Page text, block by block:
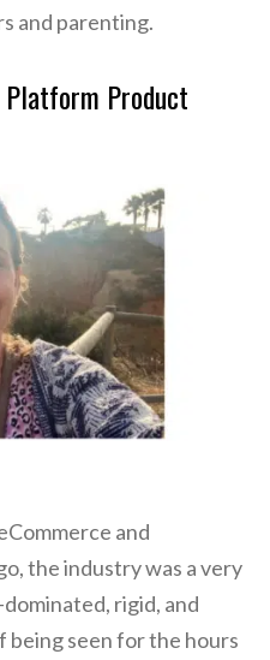
and parenting.
Platform Product
and
the industry was a very
rigid, and
being seen for the hours